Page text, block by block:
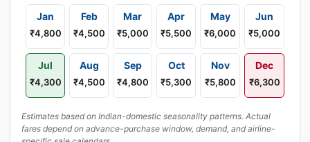
Jan
₹4,800
Feb
₹4,500
Mar
₹5,000
Apr
₹5,500
May
₹6,000
Jun
₹5,000
Jul
₹4,300
Aug
₹4,500
Sep
₹4,800
Oct
₹5,300
Nov
₹5,800
Dec
₹6,300
Estimates based on Indian-domestic seasonality patterns. Actual
fares depend on advance-purchase window, demand, and airline-